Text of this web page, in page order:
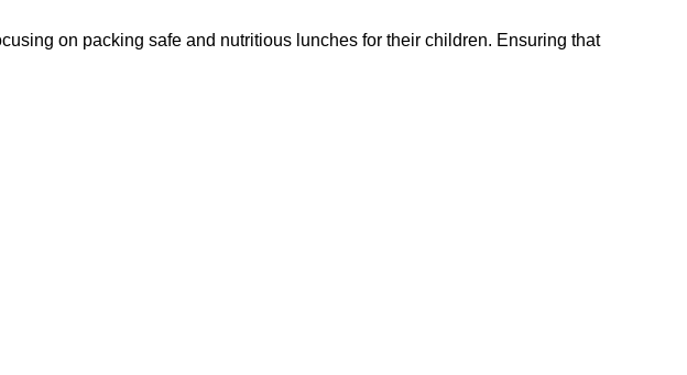
on packing safe and nutritious lunches for their children. Ensuring that